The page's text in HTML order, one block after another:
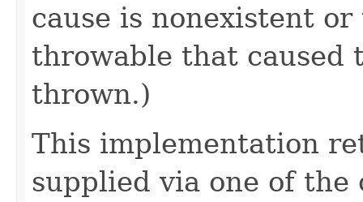
cause is nonexistent
throwable that caused
thrown.)
This implementation
supplied via one of